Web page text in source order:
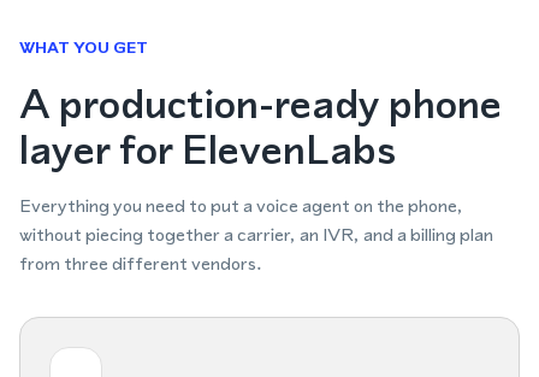
WHAT YOU GET
A production-ready phone
layer for ElevenLabs
Everything you need to put a voice agent on the phone,
without piecing together a carrier, an IVR, and a billing plan
from three different vendors.